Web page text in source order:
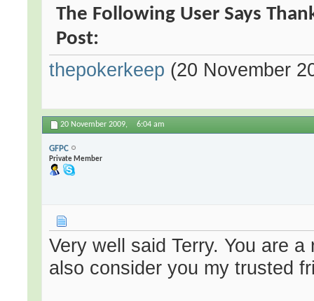
The Following User Says
Post:
thepokerkeep (20 November
20 November 2009, 6:04 am
GFPC
Private Member
Very well said Terry. You are
also consider you my trusted